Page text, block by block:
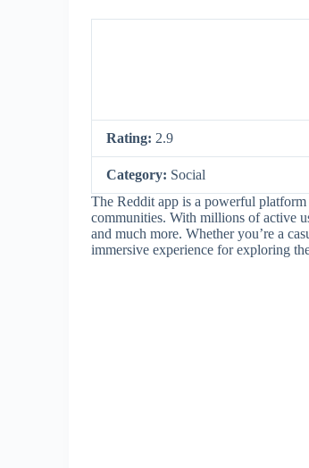
Rating: 2.9
Category: Social
The Reddit app is a powerful
communities. With millions of active
and much more. Whether you’re a
immersive experience for exploring